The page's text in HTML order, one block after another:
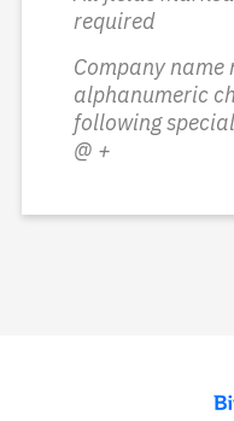
required
Company
alphanumeric
following
@ +